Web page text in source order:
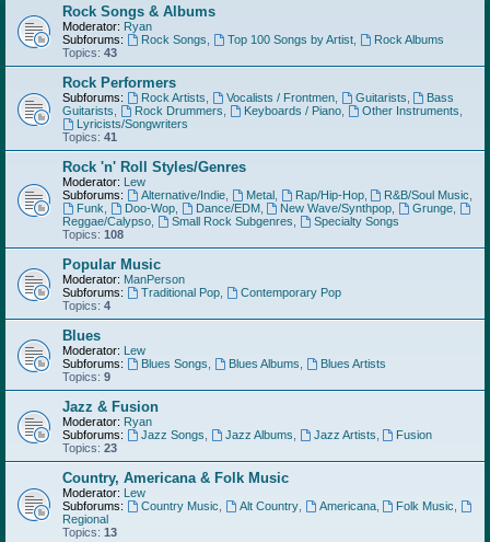
Rock Songs & Albums
Moderator: Ryan
Subforums:
Rock Songs Top 100 Songs by Artist,
Rock Albums
Topics: 43
Rock Performers
Subforums: Rock Artists Vocalists / Frontmen, Guitarists
Bass
Guitarists
Rock Drummers Keyboards / Piano, Other Instruments
Lyricists/Songwriters
Topics: 41
Rock 'n' Roll Styles/Genres
Moderator: Lew
Subforums:
Alternative/Indie, Metal, Rap/Hip-Hop, R&B/Soul Music
Funk
Doo-Wop, Dance/EDM, New Wave/Synthpop Grunge
Reggae/Calypso
Small Rock Subgenres
Specialty Songs
Topics: 108
Popular Music
Moderator: ManPerson
Subforums:
Traditional Pop,
Contemporary Pop
Topics: 4
Blues
Moderator: Lew
Subforums:
Blues Songs Blues Albums
Blues Artists
Topics: 9
Jazz & Fusion
Moderator: Ryan
Subforums:
Jazz Songs Jazz Albums Jazz Artists
Fusion
Topics: 23
Country, Americana & Folk Music
Moderator: Lew
Subforums:
Country Music Alt Country, Americana, Folk Music
Regional
Topics: 13